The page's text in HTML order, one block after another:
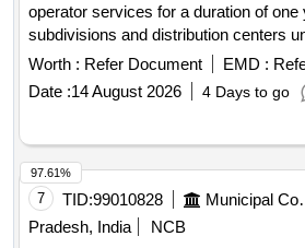
operator services for a duration of one
subdivisions and distribution centers
Chief Engineer. Computer Operator
Worth : Refer Document EMD :
Date :14 August 2026 4 Days to go
7 TID:99010828
Pradesh, India
NCB
97.61%